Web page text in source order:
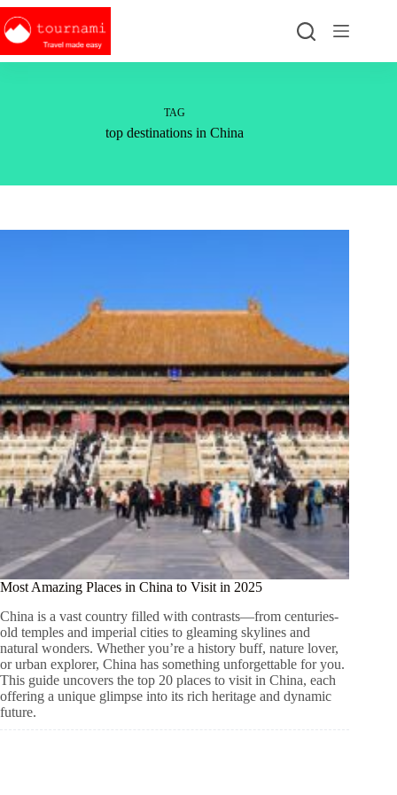
Skip
to
content
TAG
top destinations in China
Most Amazing Places in China to Visit in 2025
China is a vast country filled with contrasts—from centuries-
old temples and imperial cities to gleaming skylines and
natural wonders. Whether you’re a history buff, nature lover,
or urban explorer, China has something unforgettable for you.
This guide uncovers the top 20 places to visit in China, each
offering a unique glimpse into its rich heritage and dynamic
future.